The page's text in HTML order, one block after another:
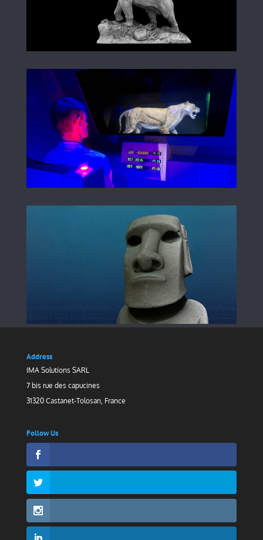
Address
IMA Solutions SARL
7 bis rue des capucines
31320 Castanet-Tolosan, France
Follow Us